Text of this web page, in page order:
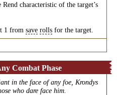
characteristic of the target’s
1 from save rolls for the target.
Combat Phase
in the face of any foe, Krondys
who dare face him.